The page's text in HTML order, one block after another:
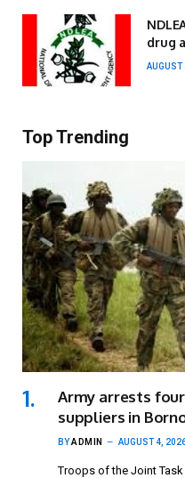
drug
Top Trending
Army arrests
suppliers in
BYADMIN AUGUST 4,
Troops of the Joint Task